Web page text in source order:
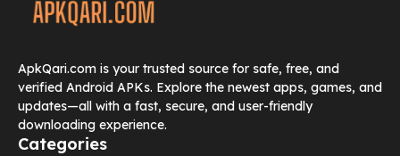
ApkQari.com is your trusted source for safe, free, and
verified Android APKs. Explore the newest apps, games, and
updates—all with a fast, secure, and user-friendly
downloading experience.
Categories